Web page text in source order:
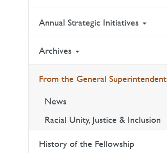
Annual Strategic Initiatives
Archives
From the General Superintendent
News
Racial Unity, Justice & Inclusion
History of the Fellowship